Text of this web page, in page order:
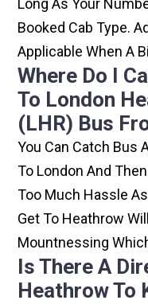
Long As Your
Booked Cab Type.
Applicable When A
Where Do I
To London
(LHR) Bus
You Can Catch Bus
To London And
Too Much Hassle
Get To Heathrow
Mountnessing
Is There A
Heathrow To